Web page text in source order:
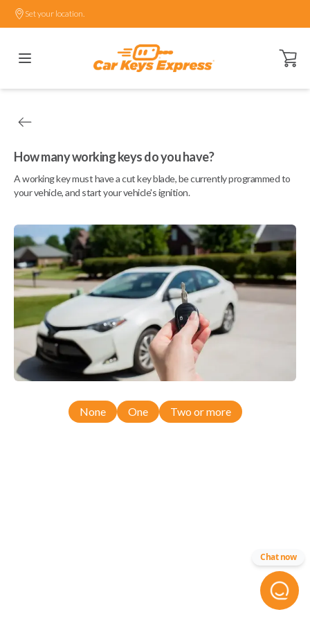
Set your location.
Open
How many working keys do you have?
A working key must have a cut key blade, be currently programmed to
your vehicle, and start your vehicle's ignition.
None One Two or more
Chat now